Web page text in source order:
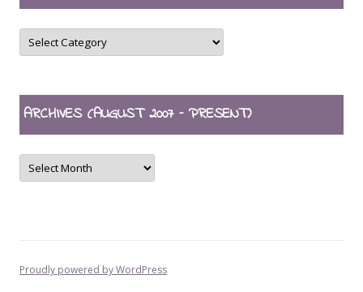
CATEGORIES
ARCHIVES (AUGUST 2007 – PRESENT)
ARCHIVES
(August
2007
Proudly powered by WordPress